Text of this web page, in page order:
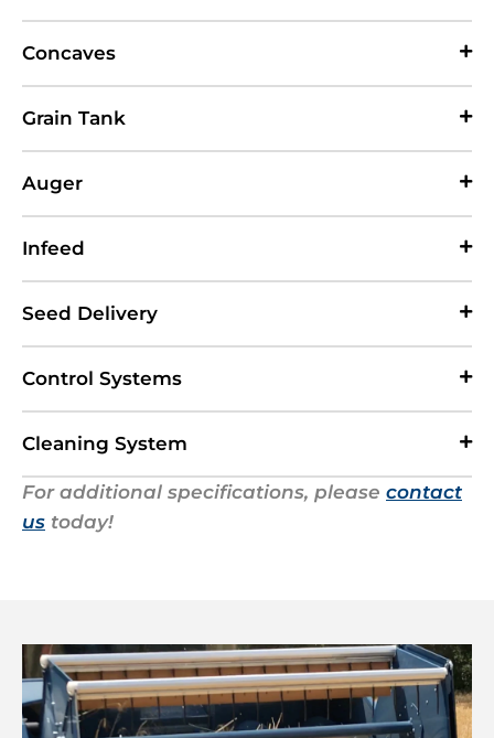
Concaves
Grain Tank
Auger
Infeed
Seed Delivery
Control Systems
Cleaning System
For additional specifications, please contact
us today!